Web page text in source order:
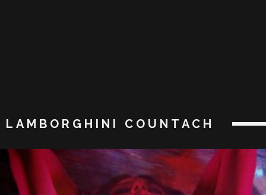
LAMBORGHINI COUNTACH